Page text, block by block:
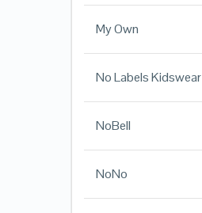
My Own
No Labels Kidswear
NoBell
NoNo